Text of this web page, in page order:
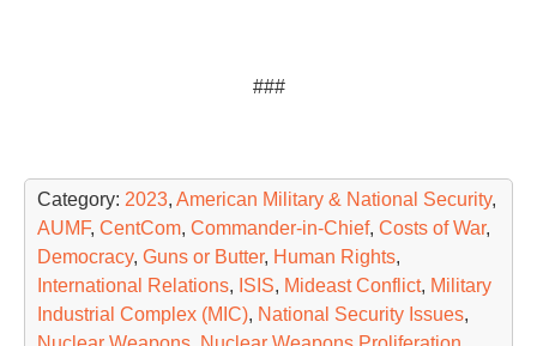
###
Category: 2023, American Military & National Security,
AUMF, CentCom, Commander-in-Chief, Costs of War,
Democracy, Guns or Butter, Human Rights,
International Relations, ISIS, Mideast Conflict, Military
Industrial Complex (MIC), National Security Issues,